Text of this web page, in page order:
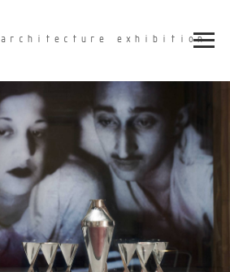
architecture exhibition